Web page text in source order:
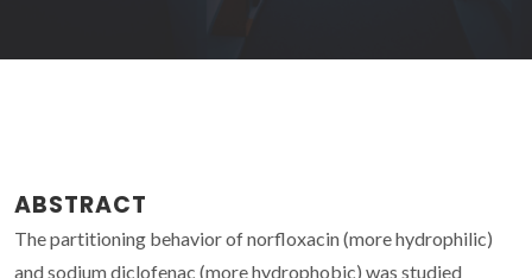
ABSTRACT
The partitioning behavior of norfloxacin (more hydrophilic)
and sodium diclofenac (more hydrophobic) was studied